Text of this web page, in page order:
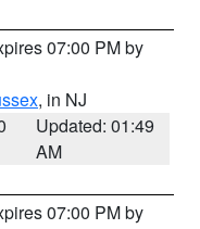
07:00 PM by
, in NJ
Updated: 01:49
AM
07:00 PM by